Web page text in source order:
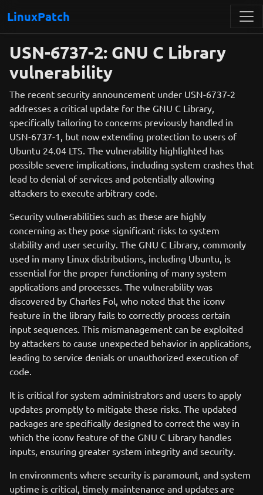
LinuxPatch
USN-6737-2: GNU C Library
vulnerability
The recent security announcement under USN-6737-2
addresses a critical update for the GNU C Library,
specifically tailoring to concerns previously handled in
USN-6737-1, but now extending protection to users of
Ubuntu 24.04 LTS. The vulnerability highlighted has
possible severe implications, including system crashes that
lead to denial of services and potentially allowing
attackers to execute arbitrary code.
Security vulnerabilities such as these are highly
concerning as they pose significant risks to system
stability and user security. The GNU C Library, commonly
used in many Linux distributions, including Ubuntu, is
essential for the proper functioning of many system
applications and processes. The vulnerability was
discovered by Charles Fol, who noted that the iconv
feature in the library fails to correctly process certain
input sequences. This mismanagement can be exploited
by attackers to cause unexpected behavior in applications,
leading to service denials or unauthorized execution of
code.
It is critical for system administrators and users to apply
updates promptly to mitigate these risks. The updated
packages are specifically designed to correct the way in
which the iconv feature of the GNU C Library handles
inputs, ensuring greater system integrity and security.
In environments where security is paramount, and system
uptime is critical, timely maintenance and updates are